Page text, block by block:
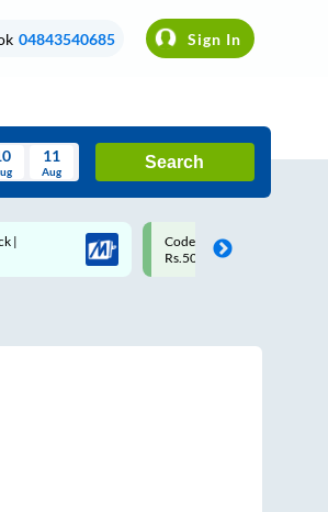
04843540685 Sign In
Sun
11
Aug
Search
off upto
Upto ₹200 off on each trip
Savings Card